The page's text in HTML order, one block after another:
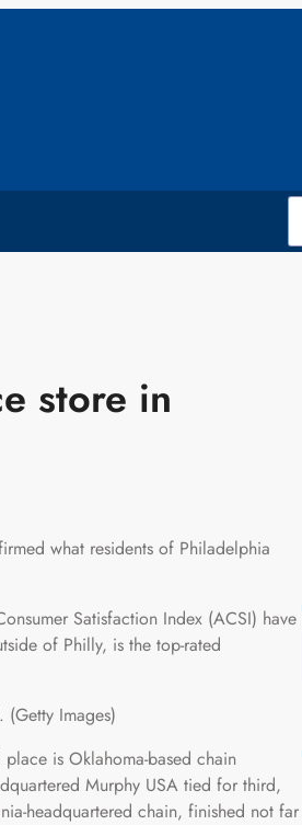
store in
what residents of Philadelphia
Satisfaction Index (ACSI) have
of Philly, is the top-rated
Images)
is Oklahoma-based chain
Murphy USA tied for third,
headquartered chain, finished not far